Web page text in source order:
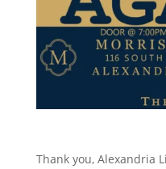
Thank you, Alexandria